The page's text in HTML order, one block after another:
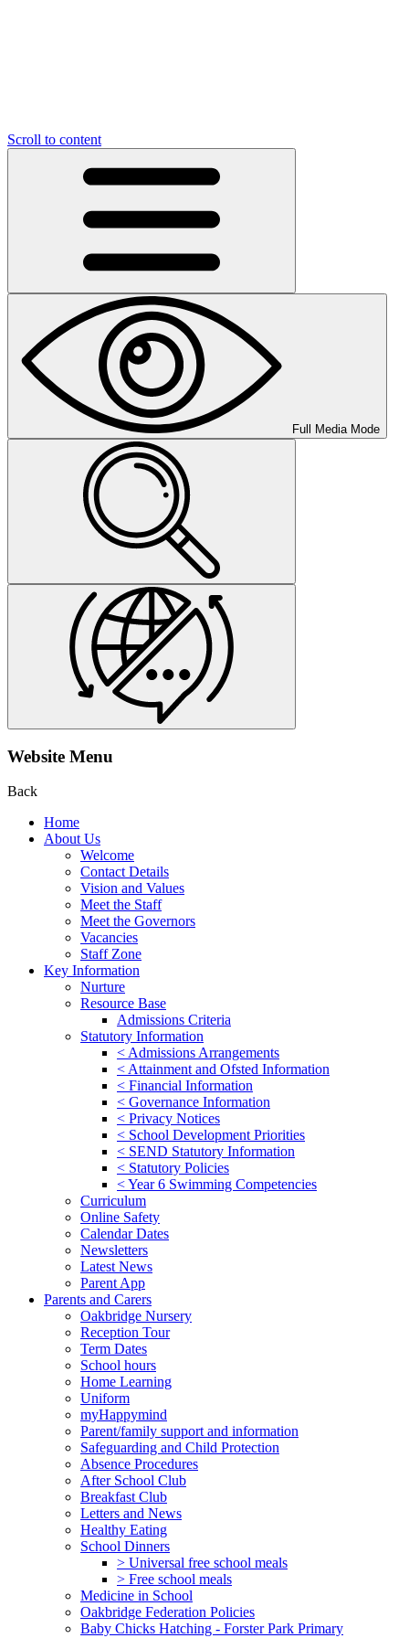
Scroll to content
Full Media Mode
Website Menu
Back
Home
About Us
Welcome
Contact Details
Vision and Values
Meet the Staff
Meet the Governors
Vacancies
Staff Zone
Key Information
Nurture
Resource Base
Admissions Criteria
Statutory Information
< Admissions Arrangements
< Attainment and Ofsted Information
< Financial Information
< Governance Information
< Privacy Notices
< School Development Priorities
< SEND Statutory Information
< Statutory Policies
< Year 6 Swimming Competencies
Curriculum
Online Safety
Calendar Dates
Newsletters
Latest News
Parent App
Parents and Carers
Oakbridge Nursery
Reception Tour
Term Dates
School hours
Home Learning
Uniform
myHappymind
Parent/family support and information
Safeguarding and Child Protection
Absence Procedures
After School Club
Breakfast Club
Letters and News
Healthy Eating
School Dinners
> Universal free school meals
> Free school meals
Medicine in School
Oakbridge Federation Policies
Baby Chicks Hatching - Forster Park Primary